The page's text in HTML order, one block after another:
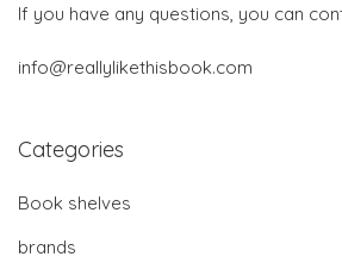
If you have any questions, you can
info@reallylikethisbook.com
Categories
Book shelves
brands